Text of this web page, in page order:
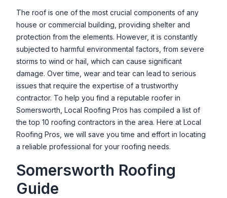
Scott's Roofing Services
27 Old Fremont Rd, Raymond, NH 03077, USA
Scout Roof Rescue
11 Gage St, Dover, NH 03820, USA
Seacoast Roofing of NH
18 Richmond St, Dover, NH 03820, USA
Signature Roofing
1 New Hampshire Ave Suite 125, Portsmouth, NH 03801, USA
18 N Main St, Newmarket, NH 03857, USA
The roof is one of the most crucial components of any
house or commercial building, providing shelter and
protection from the elements. However, it is constantly
subjected to harmful environmental factors, from severe
storms to wind or hail, which can cause significant
damage. Over time, wear and tear can lead to serious
issues that require the expertise of a trustworthy
contractor. To help you find a reputable roofer in
Somersworth , Local Roofing Pros has compiled a list of
the top 10 roofing contractors in the area. Here at Local
Roofing Pros, we will save you time and effort in locating
a reliable professional for your roofing needs.
Somersworth Roofing
Guide